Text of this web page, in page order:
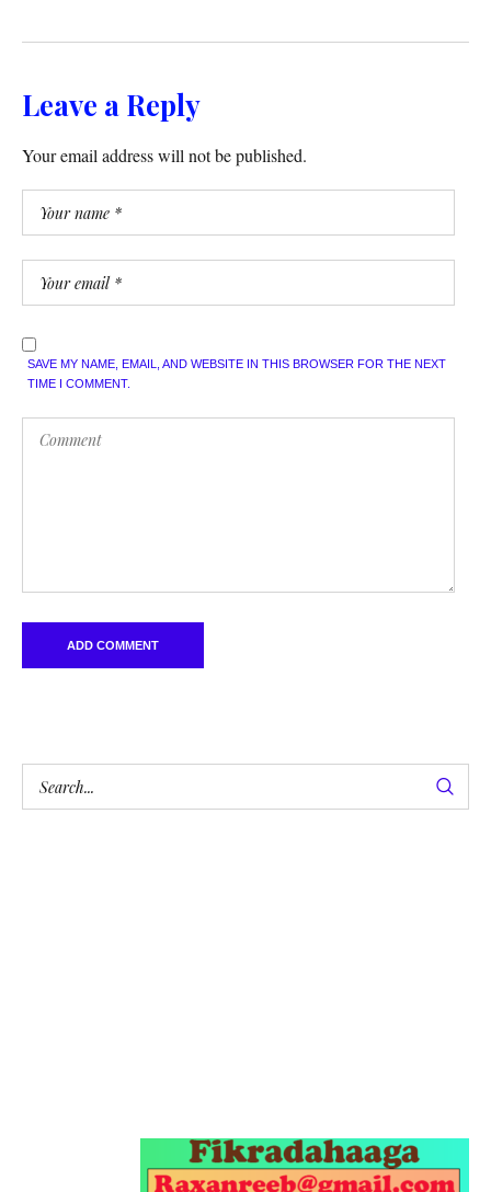
Leave a Reply
Your email address will not be published.
SAVE MY NAME, EMAIL, AND WEBSITE IN THIS BROWSER FOR THE NEXT
TIME I COMMENT.